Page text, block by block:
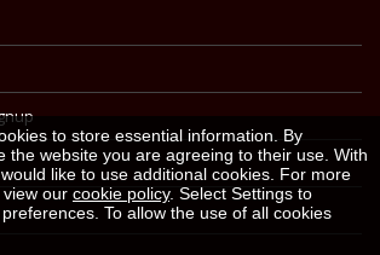
to store essential information. By
the website you are agreeing to their use. With
like to use additional cookies. For more
our cookie policy. Select Settings to
To allow the use of all cookies